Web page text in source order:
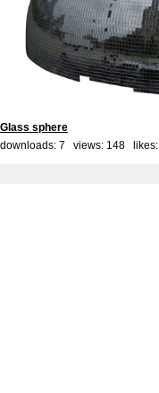
Glass sphere
downloads: 7 views: 148 likes: